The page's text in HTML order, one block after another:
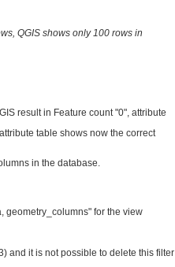
QGIS shows only 100 rows in
result in Feature count "0", attribute
table shows now the correct
in the database.
geometry_columns" for the view
and it is not possible to delete this filter